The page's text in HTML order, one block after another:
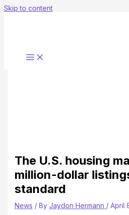
Skip to content
The U.S. housing
million-dollar
standard
News / By Jaydon Hermann / April